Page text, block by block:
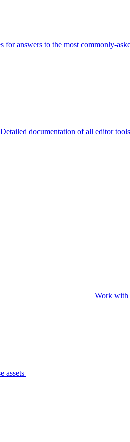
for answers to the most commonly-
Detailed documentation of all editor
Work with
assets